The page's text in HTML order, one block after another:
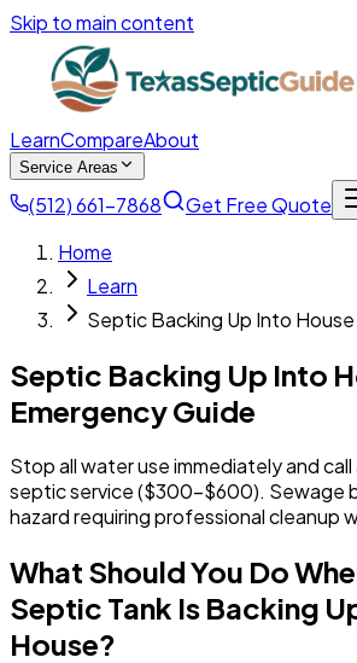
Skip to main content
LearnCompareAbout
Service Areas
(512) 661-7868
Get Free Quote
Home
Learn
Septic Backing Up Into House
Septic Backing Up Into
Emergency Guide
Stop all water use immediately and
septic service ($300-$600). Sewage
hazard requiring professional cleanup
What Should You Do
Septic Tank Is Backing
House?